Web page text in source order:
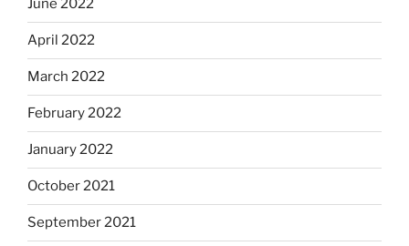
June 2022
April 2022
March 2022
February 2022
January 2022
October 2021
September 2021